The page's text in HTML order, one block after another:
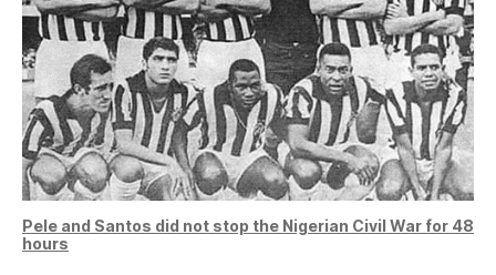
Pele and Santos did not stop the Nigerian Civil War for 48
hours